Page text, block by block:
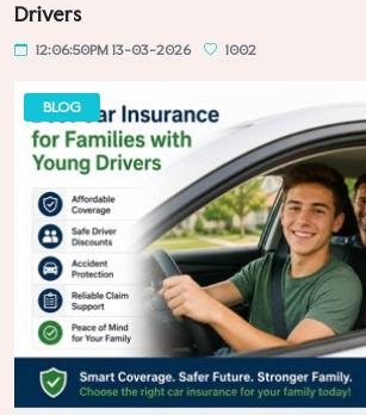
Drivers
12:06:50PM 13-03-2026 1002
BLOG